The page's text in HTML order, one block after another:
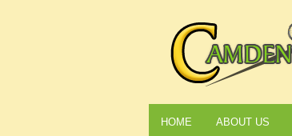
HOME ABOUT US